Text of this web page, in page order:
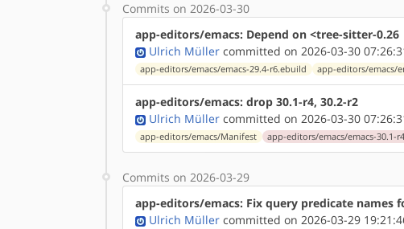
Commits on 2026-03-30
app-editors/emacs: Depend on <tree-sitter-0.26
Ulrich Müller committed on 2026-03-30
app-editors/emacs/emacs-29.4-r6.ebuild app-editors/emacs/
app-editors/emacs: drop 30.1-r4, 30.2-r2
Ulrich Müller committed on 2026-03-30
app-editors/emacs/Manifest app-editors/emacs/emacs-30.1-
Commits on 2026-03-29
app-editors/emacs: Fix query predicate names
Ulrich Müller committed on 2026-03-29